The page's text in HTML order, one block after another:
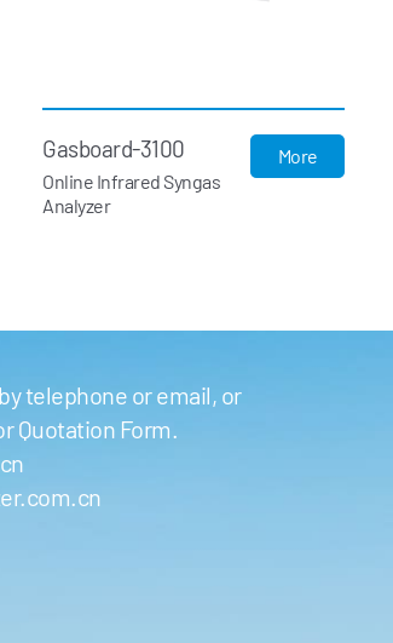
Gasboard-3100
Online Infrared Syngas
Analyzer
More
telephone or email, or
Quotation Form.